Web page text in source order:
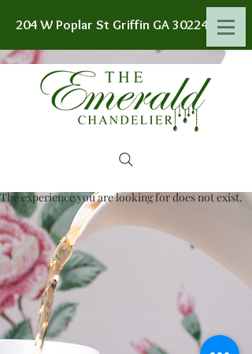
204 W Poplar St Griffin GA 30224
The experience you are looking for does not exist.